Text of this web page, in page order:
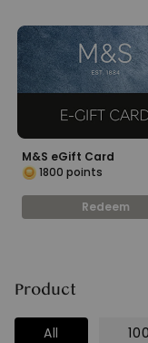
M&S eGift Card
1800 points
Redeem
Product
All